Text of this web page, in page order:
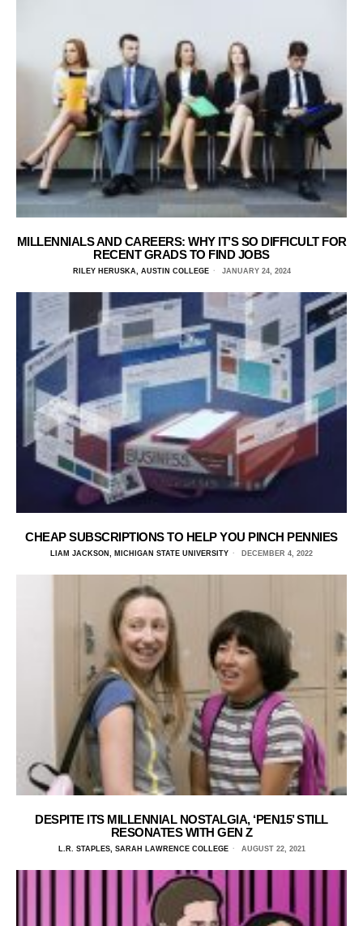
MILLENNIALS AND CAREERS: WHY IT’S SO DIFFICULT FOR
RECENT GRADS TO FIND JOBS
RILEY HERUSKA, AUSTIN COLLEGE JANUARY 24, 2024
CHEAP SUBSCRIPTIONS TO HELP YOU PINCH PENNIES
LIAM JACKSON, MICHIGAN STATE UNIVERSITY DECEMBER 4, 2022
DESPITE ITS MILLENNIAL NOSTALGIA, ‘PEN15’ STILL
RESONATES WITH GEN Z
L.R. STAPLES, SARAH LAWRENCE COLLEGE AUGUST 22, 2021